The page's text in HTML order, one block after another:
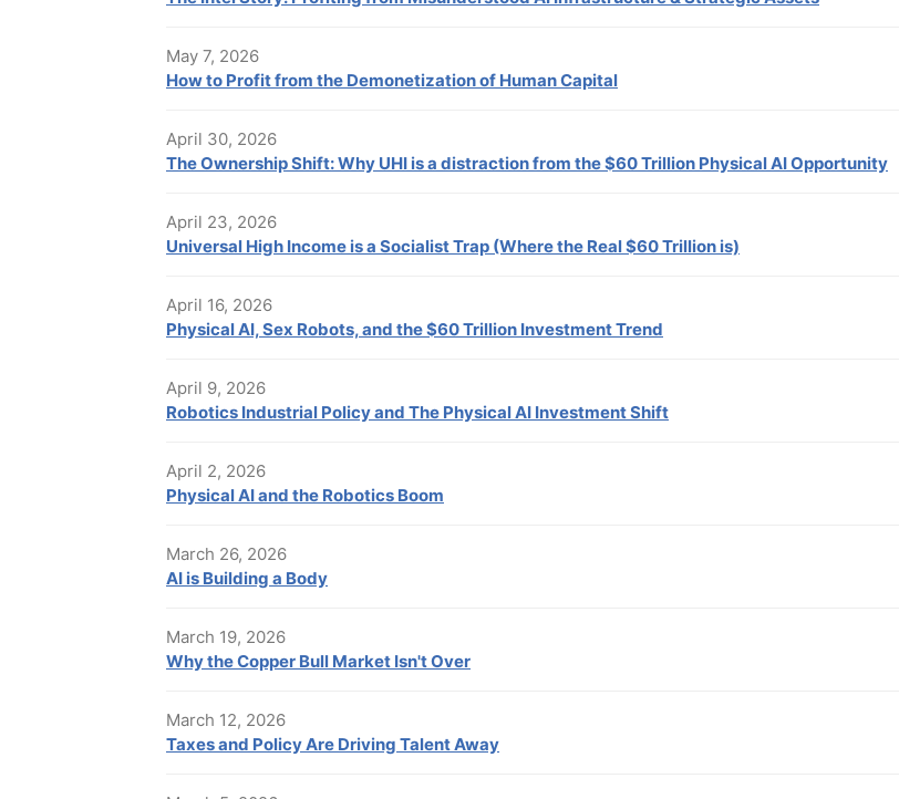
May 7, 2026
How to Profit from the Demonetization of Human Capital
April 30, 2026
The Ownership Shift: Why UHI is a distraction from the $60 Trillion Physical AI Opportunity
April 23, 2026
Universal High Income is a Socialist Trap (Where the Real $60 Trillion is)
April 16, 2026
Physical AI, Sex Robots, and the $60 Trillion Investment Trend
April 9, 2026
Robotics Industrial Policy and The Physical AI Investment Shift
April 2, 2026
Physical AI and the Robotics Boom
March 26, 2026
AI is Building a Body
March 19, 2026
Why the Copper Bull Market Isn't Over
March 12, 2026
Taxes and Policy Are Driving Talent Away